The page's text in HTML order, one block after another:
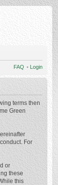
FAQ • Login
terms then
Green
For
or
these
this